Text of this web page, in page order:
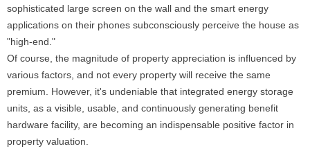
sophisticated large screen on the wall and the smart energy
applications on their phones subconsciously perceive the house as
"high-end."
Of course, the magnitude of property appreciation is influenced by
various factors, and not every property will receive the same
premium. However, it's undeniable that integrated energy storage
units, as a visible, usable, and continuously generating benefit
hardware facility, are becoming an indispensable positive factor in
property valuation.